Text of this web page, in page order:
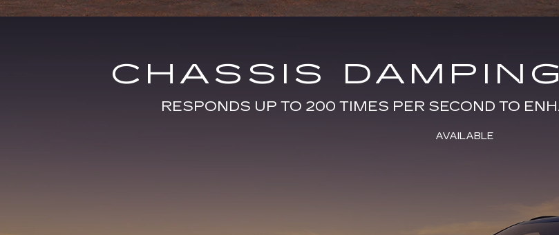
CHASSIS
RESPONDS UP TO 200 TIMES PER SECOND TO
AVAILABLE